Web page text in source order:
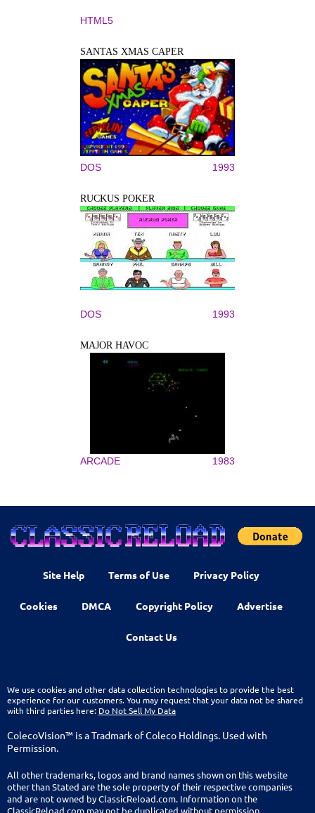
HTML5
SANTAS XMAS CAPER
DOS 1993
RUCKUS POKER
DOS 1993
MAJOR HAVOC
ARCADE 1983
Site Help Terms of Use Privacy Policy
Cookies DMCA Copyright Policy Advertise
Contact Us
We use cookies and other data collection technologies to provide the best
experience for our customers. You may request that your data not be shared
with third parties here: Do Not Sell My Data
ColecoVision™ is a Tradmark of Coleco Holdings. Used with
Permission.
All other trademarks, logos and brand names shown on this website
other than Stated are the sole property of their respective companies
and are not owned by ClassicReload.com. Information on the